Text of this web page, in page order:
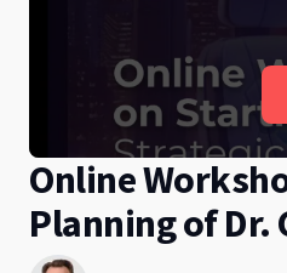
Online
Planning of Dr.